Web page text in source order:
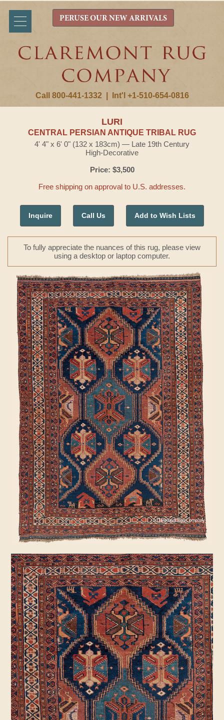
Call 800-441-1332 Int'l +1-510-654-0816
PERUSE OUR NEW ARRIVALS
LURI
CENTRAL PERSIAN ANTIQUE TRIBAL RUG
4' 4" x 6' 0" (132 x 183cm) — Late 19th Century
High-Decorative
Price: $3,500
Free shipping on approval to U.S. addresses.
Inquire Call Us Add to Wish Lists
To fully appreciate the nuances of this rug, please view
using a desktop or laptop computer.